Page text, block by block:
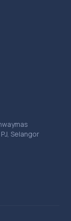
Selangor